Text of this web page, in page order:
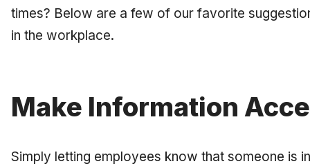
times? Below are a few of our favorite
in the workplace.
Make Information
Simply letting employees know that someone is